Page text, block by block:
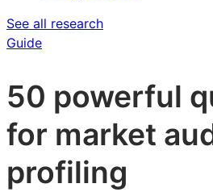
See all research
Guide
50 powerful
for market
profiling